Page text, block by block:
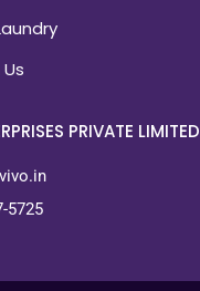
PRIVATE LIMITED
5725